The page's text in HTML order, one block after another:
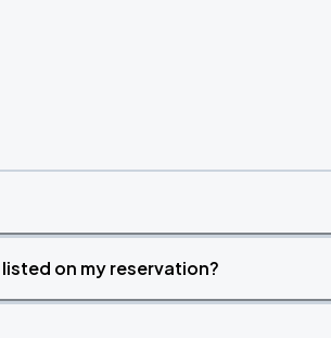
on my reservation?